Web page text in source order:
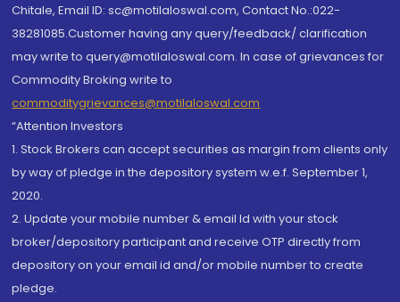
Chitale, Email ID: sc@motilaloswal.com, Contact No.:022-
38281085.Customer having any query/feedback/ clarification
may write to query@motilaloswal.com. In case of grievances for
Commodity Broking write to
commoditygrievances@motilaloswal.com
“Attention Investors
1. Stock Brokers can accept securities as margin from clients only
by way of pledge in the depository system w.e.f. September 1,
2020.
2. Update your mobile number & email Id with your stock
broker/depository participant and receive OTP directly from
depository on your email id and/or mobile number to create
pledge.